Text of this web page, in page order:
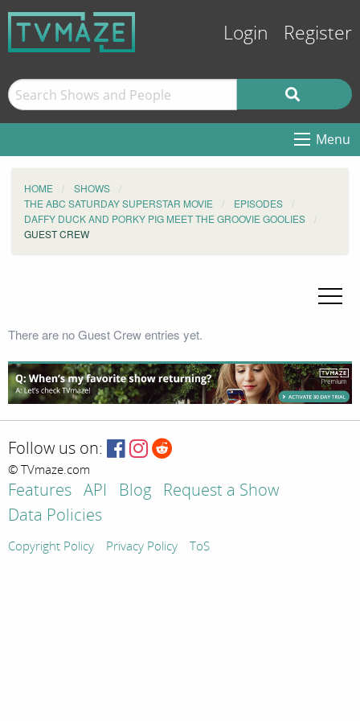
Login Register
Menu
HOME
SHOWS
THE ABC SATURDAY SUPERSTAR MOVIE
EPISODES
DAFFY DUCK AND PORKY PIG MEET THE GROOVIE GOOLIES
GUEST CREW
There are no Guest Crew entries yet.
Follow us on:
© TVmaze.com
Features API Blog
Request a Show
Data Policies
Copyright Policy Privacy Policy ToS